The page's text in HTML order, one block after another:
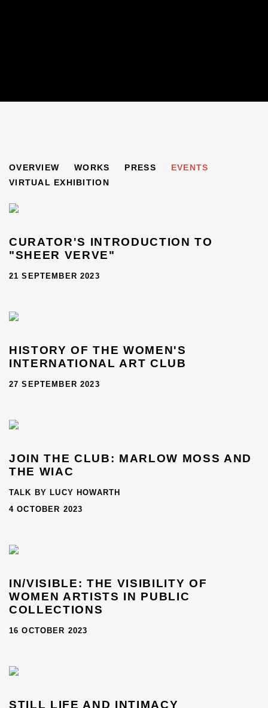
THE WOMEN'S INTERNATIONAL ART CLUB (1898–1978)
OVERVIEW WORKS PRESS
EVENTS
VIRTUAL EXHIBITION
CURATOR'S INTRODUCTION TO
"SHEER VERVE"
21 SEPTEMBER 2023
HISTORY OF THE WOMEN'S
INTERNATIONAL ART CLUB
27 SEPTEMBER 2023
JOIN THE CLUB: MARLOW MOSS AND
THE WIAC
TALK BY LUCY HOWARTH
4 OCTOBER 2023
IN/VISIBLE: THE VISIBILITY OF
WOMEN ARTISTS IN PUBLIC
COLLECTIONS
16 OCTOBER 2023
STILL LIFE AND INTIMACY